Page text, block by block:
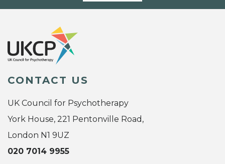
CONTACT US
UK Council for Psychotherapy
York House, 221 Pentonville Road,
London N1 9UZ
020 7014 9955